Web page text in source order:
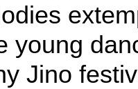
young
Jino